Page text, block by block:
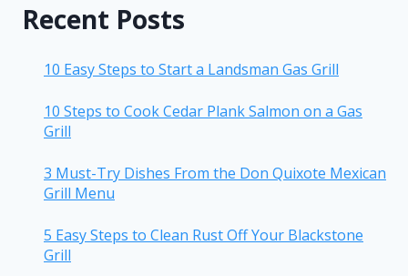
Recent Posts
10 Easy Steps to Start a Landsman Gas Grill
10 Steps to Cook Cedar Plank Salmon on a Gas
Grill
3 Must-Try Dishes From the Don Quixote Mexican
Grill Menu
5 Easy Steps to Clean Rust Off Your Blackstone
Grill